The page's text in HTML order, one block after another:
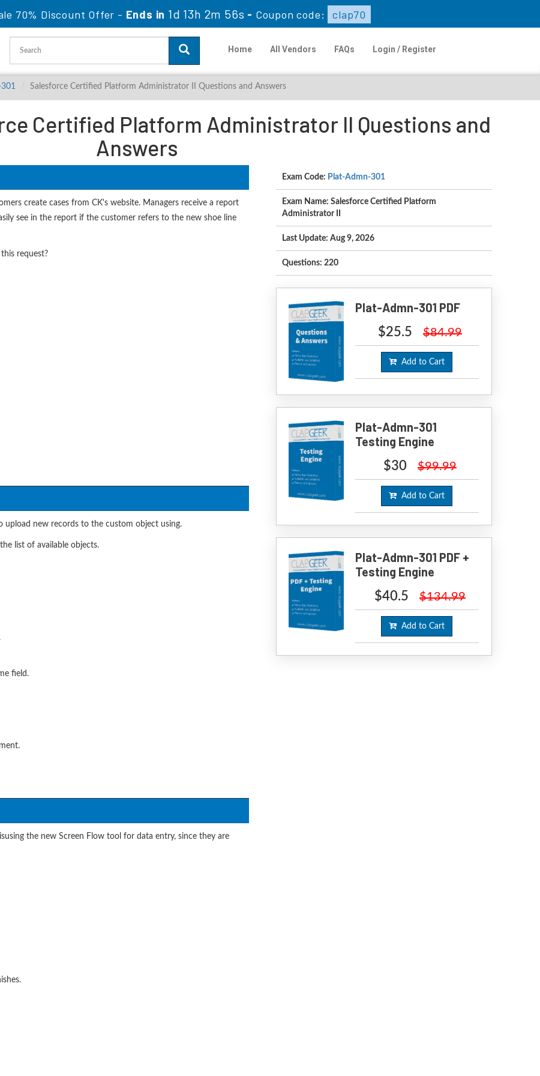
70% Discount Offer - Ends in 1d 13h 2m 54s - Coupon code: clap70
Home All Vendors FAQs Login / Register
Salesforce Certified Platform Administrator II Questions and Answers
Certified Platform Administrator II Questions and
Answers
create cases from CK's website. Managers receive a report
see in the report if the customer refers to the new shoe line
request?
new records to the custom object using.
list of available objects.
field.
the new Screen Flow tool for data entry, since they are
Exam Code: Plat-Admn-301
Exam Name: Salesforce Certified Platform
Administrator II
Last Update: Aug 9, 2026
Questions: 220
Plat-Admn-301 PDF
$25.5 $84.99
Add to Cart
Plat-Admn-301
Testing Engine
$30 $99.99
Add to Cart
Plat-Admn-301 PDF +
Testing Engine
$40.5 $134.99
Add to Cart